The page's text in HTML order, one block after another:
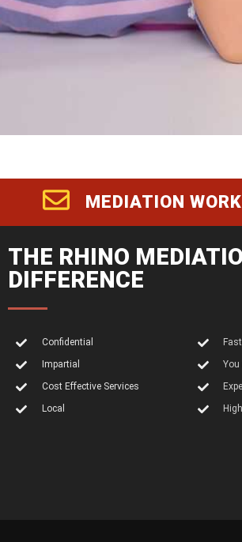
MEDIATION
THE RHINO
DIFFERENCE
Confidential
Impartial
Cost Effective Services
Local